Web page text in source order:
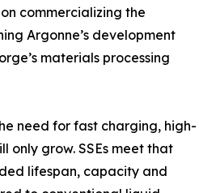
commercializing the
Argonne’s development
materials processing
need for fast charging, high-
only grow. SSEs meet that
lifespan, capacity and